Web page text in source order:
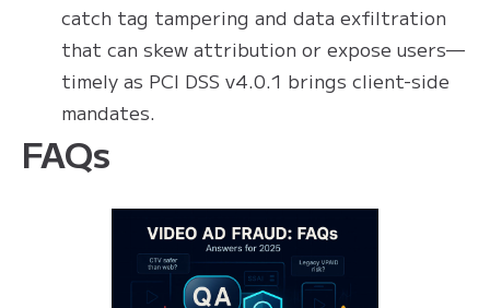
catch tag tampering and data exfiltration
that can skew attribution or expose users—
timely as PCI DSS v4.0.1 brings client-side
mandates.
FAQs